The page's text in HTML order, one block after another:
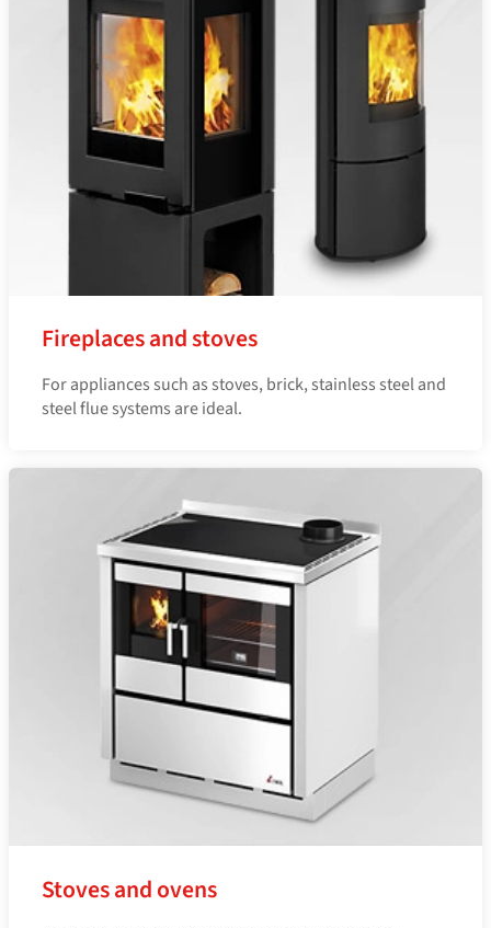
Fireplaces and stoves
For appliances such as stoves, brick, stainless steel and
steel flue systems are ideal.
Stoves and ovens